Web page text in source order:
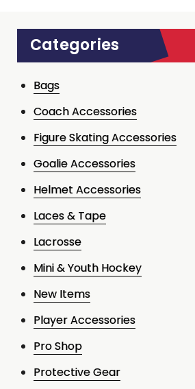
Categories
Bags
Coach Accessories
Figure Skating Accessories
Goalie Accessories
Helmet Accessories
Laces & Tape
Lacrosse
Mini & Youth Hockey
New Items
Player Accessories
Pro Shop
Protective Gear